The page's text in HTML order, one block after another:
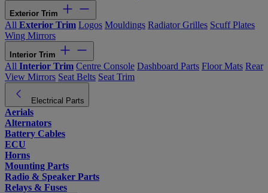
Exterior Trim
All Exterior Trim Logos Mouldings Radiator Grilles Scuff Plates
Wing Mirrors
Interior Trim
All Interior Trim Centre Console Dashboard Parts Floor Mats Rear
View Mirrors Seat Belts Seat Trim
Electrical Parts
Aerials
Alternators
Battery Cables
ECU
Horns
Mounting Parts
Radio & Speaker Parts
Relays & Fuses